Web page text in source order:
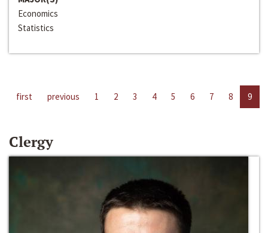
Economics
Statistics
first previous 1 2 3 4 5 6 7 8 9
Clergy